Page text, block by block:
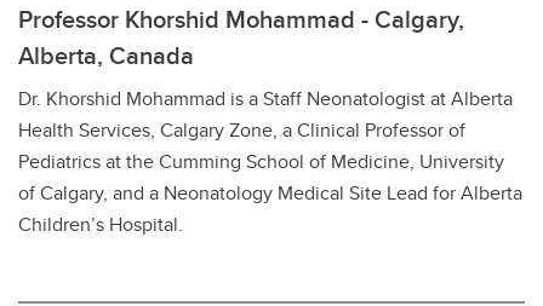
Professor Khorshid Mohammad - Calgary,
Alberta, Canada
Dr. Khorshid Mohammad is a Staff Neonatologist at Alberta
Health Services, Calgary Zone, a Clinical Professor of
Pediatrics at the Cumming School of Medicine, University
of Calgary, and a Neonatology Medical Site Lead for Alberta
Children’s Hospital.